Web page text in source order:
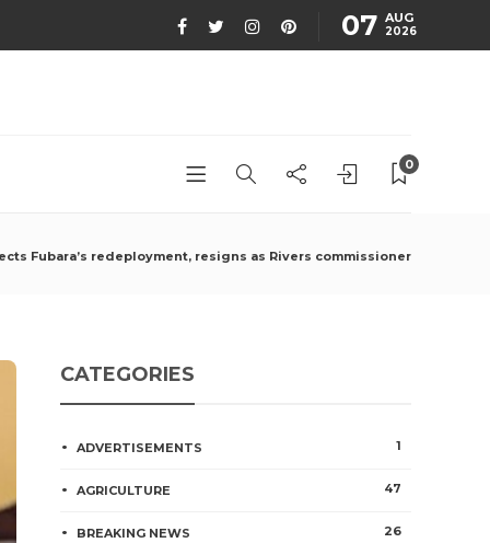
07 AUG
2026
0
Fubara’s redeployment, resigns as Rivers commissioner
CATEGORIES
ADVERTISEMENTS 1
AGRICULTURE 47
BREAKING NEWS 26